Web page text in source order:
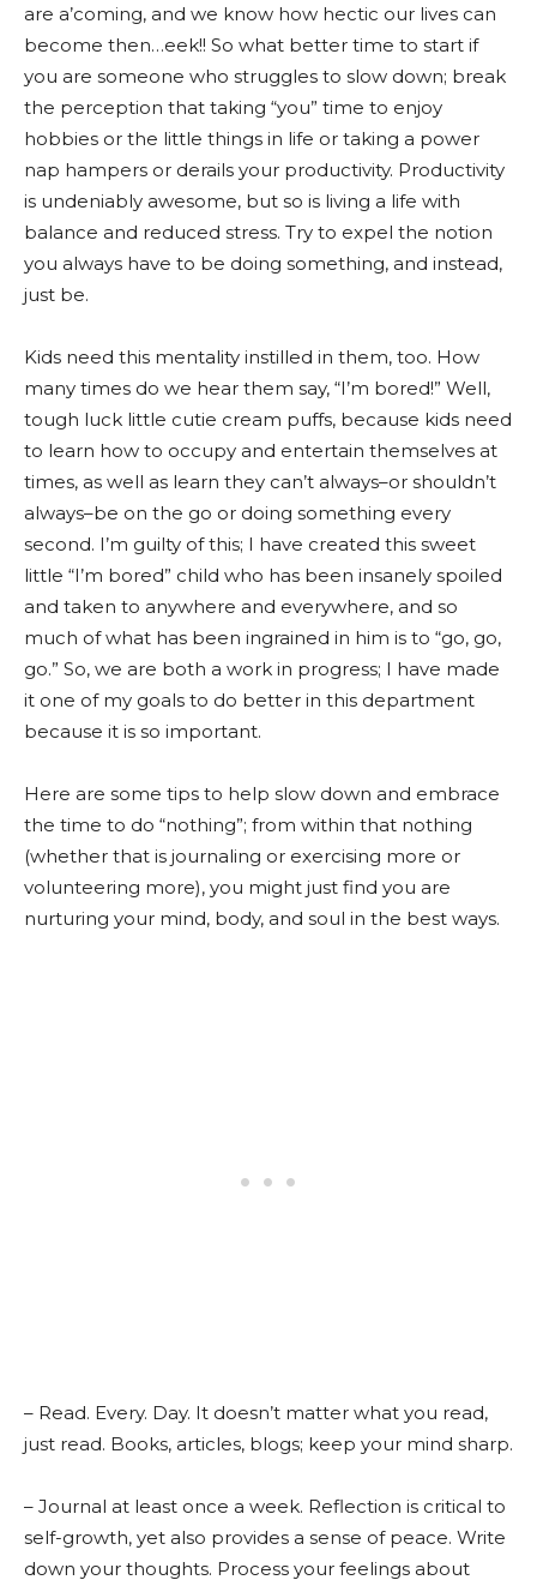
are a’coming, and we know how hectic our lives can
become then…eek!! So what better time to start if
you are someone who struggles to slow down; break
the perception that taking “you” time to enjoy
hobbies or the little things in life or taking a power
nap hampers or derails your productivity. Productivity
is undeniably awesome, but so is living a life with
balance and reduced stress. Try to expel the notion
you always have to be doing something, and instead,
just be.
Kids need this mentality instilled in them, too. How
many times do we hear them say, “I’m bored!” Well,
tough luck little cutie cream puffs, because kids need
to learn how to occupy and entertain themselves at
times, as well as learn they can’t always–or shouldn’t
always–be on the go or doing something every
second. I’m guilty of this; I have created this sweet
little “I’m bored” child who has been insanely spoiled
and taken to anywhere and everywhere, and so
much of what has been ingrained in him is to “go, go,
go.” So, we are both a work in progress; I have made
it one of my goals to do better in this department
because it is so important.
Here are some tips to help slow down and embrace
the time to do “nothing”; from within that nothing
(whether that is journaling or exercising more or
volunteering more), you might just find you are
nurturing your mind, body, and soul in the best ways.
– Read. Every. Day. It doesn’t matter what you read,
just read. Books, articles, blogs; keep your mind sharp.
– Journal at least once a week. Reflection is critical to
self-growth, yet also provides a sense of peace. Write
down your thoughts. Process your feelings about